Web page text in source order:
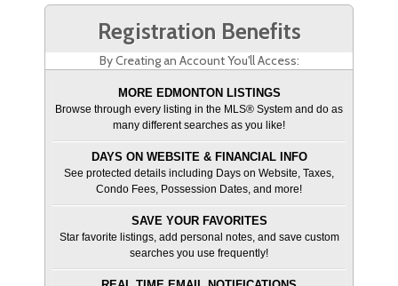
Registration Benefits
By Creating an Account You'll Access:
MORE EDMONTON LISTINGS
Browse through every listing in the MLS® System and do as
many different searches as you like!
DAYS ON WEBSITE & FINANCIAL INFO
See protected details including Days on Website, Taxes,
Condo Fees, Possession Dates, and more!
SAVE YOUR FAVORITES
Star favorite listings, add personal notes, and save custom
searches you use frequently!